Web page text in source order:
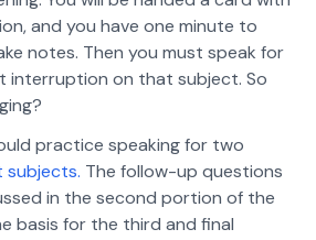
and you have one minute to
notes. Then you must speak for
interruption on that subject. So
practice speaking for two
subjects. The follow-up questions
in the second portion of the
basis for the third and final